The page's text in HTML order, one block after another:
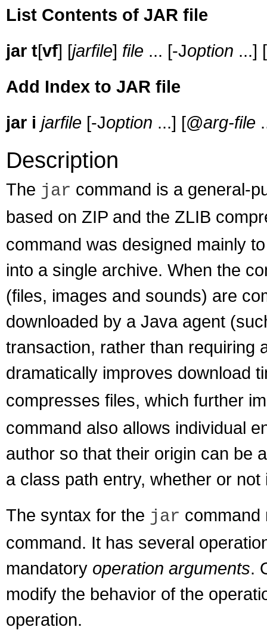
List Contents of JAR file
jar t[vf] [jarfile] file ... [-Joption ...]
Add Index to JAR file
jar i jarfile [-Joption ...] [@arg-file
Description
The jar command is a general-
based on ZIP and the ZLIB
command was designed mainly
into a single archive. When the
(files, images and sounds) are
downloaded by a Java agent
transaction, rather than requiring
dramatically improves download
compresses files, which further
command also allows individual
author so that their origin can be
a class path entry, whether or
The syntax for the jar
command. It has several
mandatory operation arguments.
modify the behavior of the
operation.